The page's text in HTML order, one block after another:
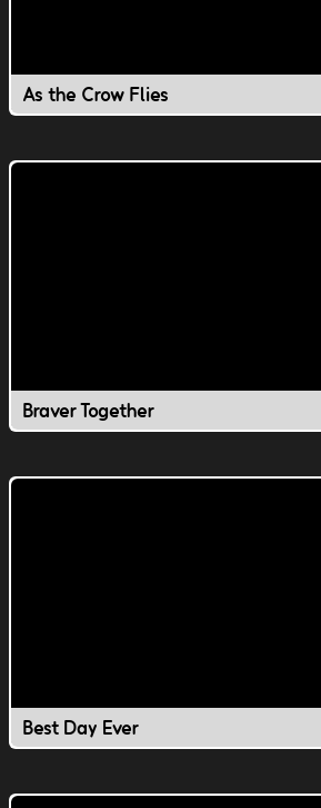
As the Crow Flies
Braver Together
Best Day Ever